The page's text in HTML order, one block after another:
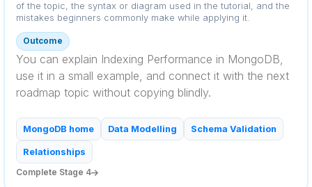
of the topic, the syntax or diagram used in the tutorial, and the
mistakes beginners commonly make while applying it.
Outcome
You can explain Indexing Performance in MongoDB,
use it in a small example, and connect it with the next
roadmap topic without copying blindly.
MongoDB home Data Modelling Schema Validation
Relationships
Complete Stage 4